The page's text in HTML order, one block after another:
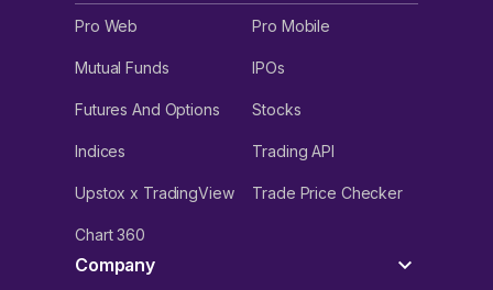
Pro Web Pro Mobile
Mutual Funds IPOs
Futures And Options Stocks
Indices Trading API
Upstox x TradingView Trade Price Checker
Chart 360
Company